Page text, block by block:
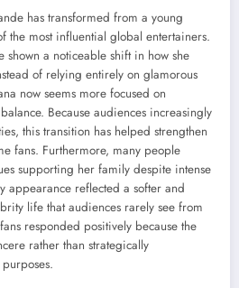
has transformed from a young
the most influential global entertainers.
shown a noticeable shift in how she
of relying entirely on glamorous
now seems more focused on
Because audiences increasingly
this transition has helped strengthen
fans. Furthermore, many people
supporting her family despite intense
appearance reflected a softer and
life that audiences rarely see from
responded positively because the
rather than strategically